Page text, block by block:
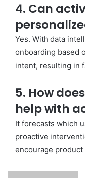
4. Can
Yes. With data
onboarding based
intent, resulting in
5. How
help with
It forecasts which
proactive
encourage product